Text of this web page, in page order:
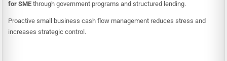
for SME through government programs and structured lending.
Proactive small business cash flow management reduces stress and
increases strategic control.